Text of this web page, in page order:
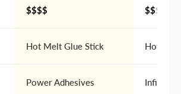
$$$$ $$$$
Hot Melt Glue Stick Hot
Power Adhesives Infinity